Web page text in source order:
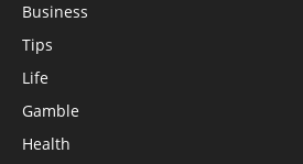
Business
Tips
Life
Gamble
Health